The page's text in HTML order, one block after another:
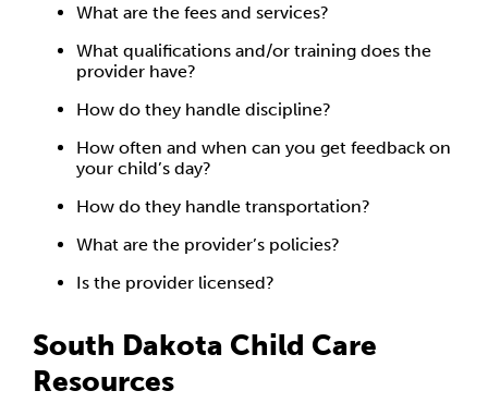
What are the fees and services?
What qualifications and/or training does the
provider have?
How do they handle discipline?
How often and when can you get feedback on
your child’s day?
How do they handle transportation?
What are the provider’s policies?
Is the provider licensed?
South Dakota Child Care
Resources